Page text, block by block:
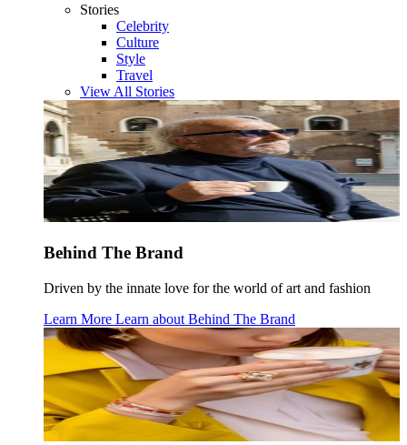
Stories
Celebrity
Culture
Style
Travel
View All Stories
Behind The Brand
Driven by the innate love for the world of art and fashion
Learn More Learn about Behind The Brand